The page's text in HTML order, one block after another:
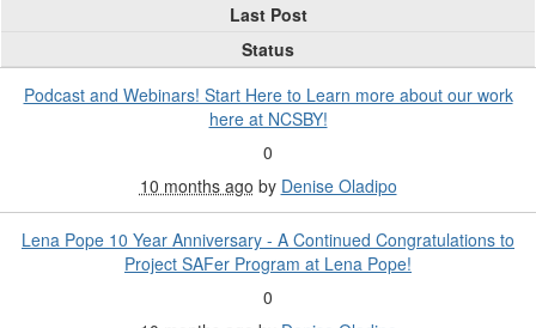
Last Post
Status
Podcast and Webinars! Start Here to Learn more about our work
here at NCSBY!
0
10 months ago by Denise Oladipo
Lena Pope 10 Year Anniversary - A Continued Congratulations to
Project SAFer Program at Lena Pope!
0